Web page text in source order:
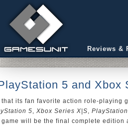
Reviews &
5 and Xbox
its fan favorite action role-playing
5, Xbox Series X|S,
will be the final complete edition